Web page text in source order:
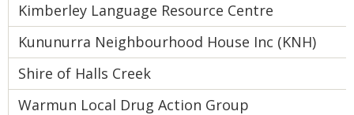
Kimberley Language Resource Centre
Kununurra Neighbourhood House Inc (KNH)
Shire of Halls Creek
Warmun Local Drug Action Group